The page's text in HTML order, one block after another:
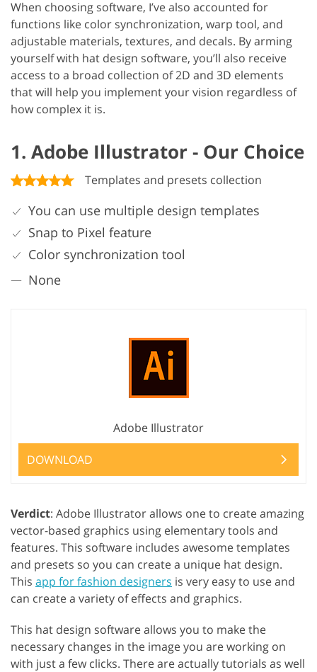
When choosing software, I’ve also accounted for
functions like color synchronization, warp tool, and
adjustable materials, textures, and decals. By arming
yourself with hat design software, you’ll also receive
access to a broad collection of 2D and 3D elements
that will help you implement your vision regardless of
how complex it is.
1. Adobe Illustrator - Our Choice
Templates and presets collection
You can use multiple design templates
Snap to Pixel feature
Color synchronization tool
None
Adobe Illustrator
DOWNLOAD
Verdict: Adobe Illustrator allows one to create amazing
vector-based graphics using elementary tools and
features. This software includes awesome templates
and presets so you can create a unique hat design.
This app for fashion designers is very easy to use and
can create a variety of effects and graphics.
This hat design software allows you to make the
necessary changes in the image you are working on
with just a few clicks. There are actually tutorials as well